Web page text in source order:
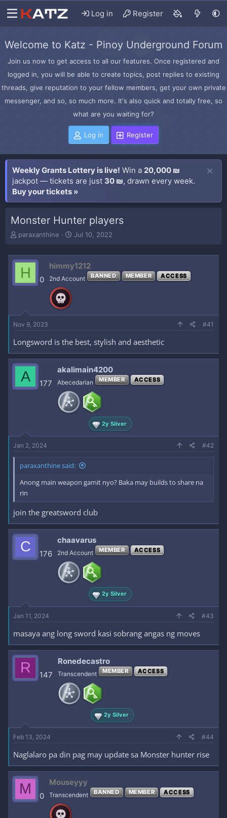
Log in Register
Welcome to Katz - Pinoy Underground Forum
Join us now to get access to all our features. Once registered and
logged in, you will be able to create topics, post replies to existing
threads, give reputation to your fellow members, get your own private
messenger, and so, so much more. It's also quick and totally free, so
what are you waiting for?
Log in Register
Weekly Grants Lottery is live! Win a 20,000 ₪
jackpot — tickets are just 30 ₪, drawn every week.
Buy your tickets »
Monster Hunter players
T
e
d
r
t
r
paraxanthine
S
d
Jul 10, 2022
H 0
himmy1212
2nd Account BANNED MEMBER ACCESS
Nov 9, 2023 #41
Longsword is the best, stylish and aesthetic
A 177
akalimain4200
Abecedarian MEMBER ACCESS
2y Silver
Jan 2, 2024 #42
paraxanthine said:
Anong main weapon gamit nyo? Baka may builds to share na
rin
join the greatsword club
C 176
chaavarus
2nd Account MEMBER ACCESS
2y Silver
Jan 11, 2024 #43
masaya ang long sword kasi sobrang angas ng moves
R 147
Ronedecastro
Transcendent MEMBER ACCESS
2y Silver
Feb 13, 2024 #44
Naglalaro pa din pag may update sa Monster hunter rise
M 0
Mouseyyy
Transcendent BANNED MEMBER ACCESS